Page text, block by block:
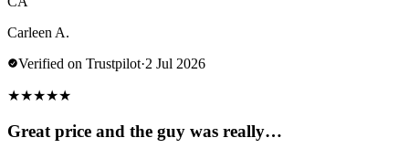
Carleen A.
Verified on Trustpilot·2 Jul 2026
★★★★★
Great price and the guy was really…